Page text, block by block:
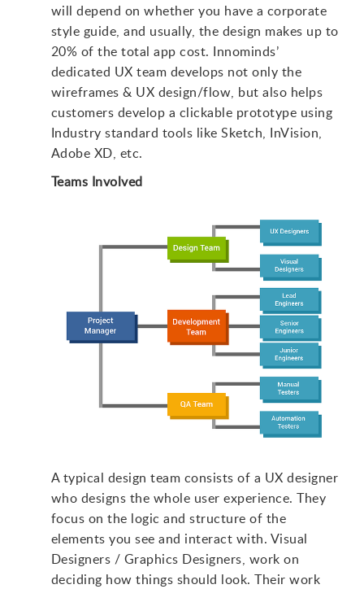
will depend on whether you have a corporate
style guide, and usually, the design makes up to
20% of the total app cost. Innominds’
dedicated UX team develops not only the
wireframes & UX design/flow, but also helps
customers develop a clickable prototype using
Industry standard tools like Sketch, InVision,
Adobe XD, etc.
Teams Involved
A typical design team consists of a UX designer
who designs the whole user experience. They
focus on the logic and structure of the
elements you see and interact with. Visual
Designers / Graphics Designers, work on
deciding how things should look. Their work